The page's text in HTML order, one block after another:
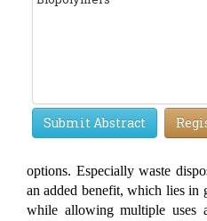
Submit Abstract
options. Especially waste
an added benefit, which lies in
while allowing multiple uses